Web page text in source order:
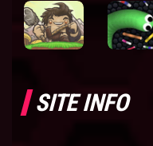
SITE INFO